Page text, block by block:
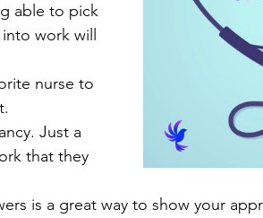
able to pick
work will
nurse to
Just a
that they
is a great way to show your